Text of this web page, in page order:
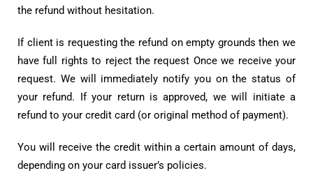
the refund without hesitation.
If client is requesting the refund on empty grounds then we
have full rights to reject the request Once we receive your
request. We will immediately notify you on the status of
your refund. If your return is approved, we will initiate a
refund to your credit card (or original method of payment).
You will receive the credit within a certain amount of days,
depending on your card issuer’s policies.